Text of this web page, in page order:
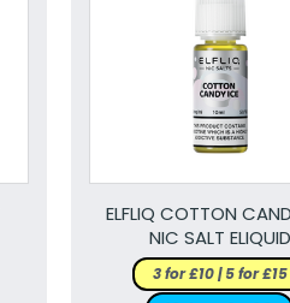
ELFLIQ COTTON
NIC SALT ELIQUID
3 for £10 | 5 for £15